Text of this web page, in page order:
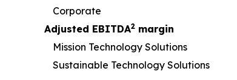
Corporate
Adjusted EBITDA2 margin
Mission Technology Solutions
Sustainable Technology Solutions